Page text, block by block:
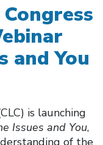
and You
is launching
Issues and You,
of the